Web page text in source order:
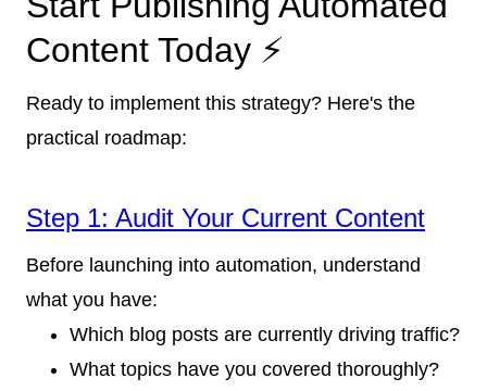
Content Today ⚡
Ready to implement this strategy? Here's the
practical roadmap:
Step 1: Audit Your Current Content
Before launching into automation, understand
what you have:
Which blog posts are currently driving traffic?
What topics have you covered thoroughly?